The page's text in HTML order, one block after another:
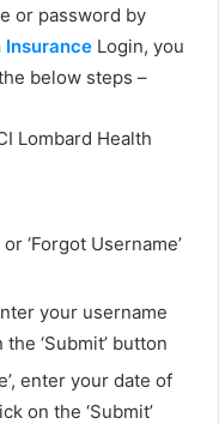
or password by
Insurance Login, you
below steps –
Lombard Health
‘Forgot Username’
your username
‘Submit’ button
enter your date of
on the ‘Submit’